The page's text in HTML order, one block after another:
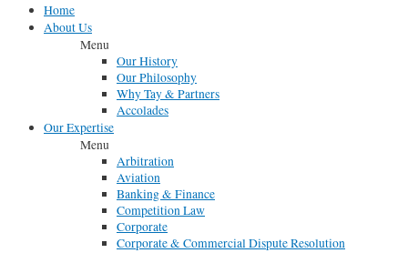
Home
About Us
Menu
Our History
Our Philosophy
Why Tay & Partners
Accolades
Our Expertise
Menu
Arbitration
Aviation
Banking & Finance
Competition Law
Corporate
Corporate & Commercial Dispute Resolution